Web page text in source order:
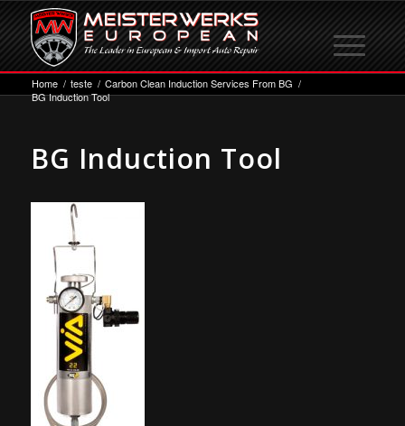
Home / teste / Carbon Clean Induction Services From BG /
BG Induction Tool
BG Induction Tool